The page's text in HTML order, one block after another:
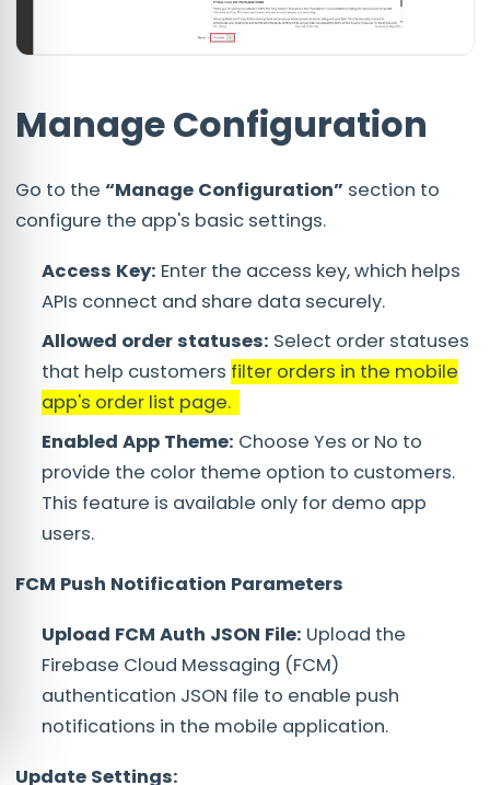
Manage Configuration
Go to the “Manage Configuration” section to
configure the app's basic settings.
Access Key: Enter the access key, which helps
APIs connect and share data securely.
Allowed order statuses: Select order statuses
that help customers filter orders in the mobile
app's order list page.
Enabled App Theme: Choose Yes or No to
provide the color theme option to customers.
This feature is available only for demo app
users.
FCM Push Notification Parameters
Upload FCM Auth JSON File: Upload the
Firebase Cloud Messaging (FCM)
authentication JSON file to enable push
notifications in the mobile application.
Update Settings: